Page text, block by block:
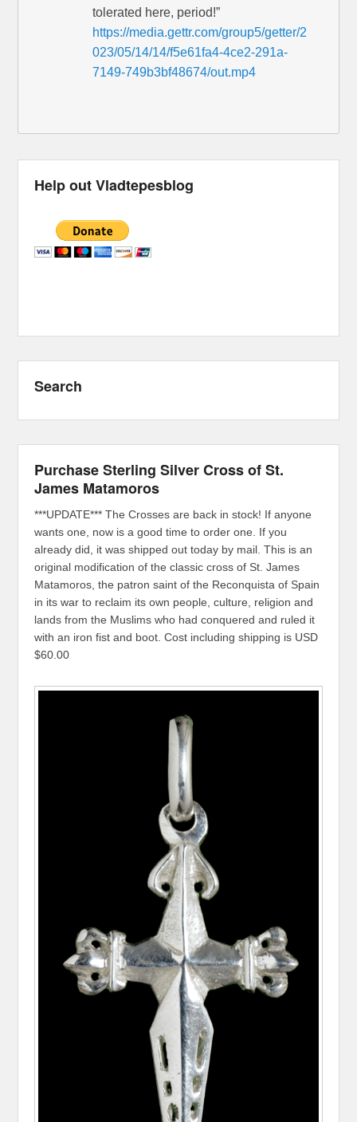
tolerated here, period!”
https://media.gettr.com/group5/getter/2
023/05/14/14/f5e61fa4-4ce2-291a-
7149-749b3bf48674/out.mp4
Help out Vladtepesblog
Search
Purchase Sterling Silver Cross of St.
James Matamoros
***UPDATE*** The Crosses are back in stock! If anyone
wants one, now is a good time to order one. If you
already did, it was shipped out today by mail. This is an
original modification of the classic cross of St. James
Matamoros, the patron saint of the Reconquista of Spain
in its war to reclaim its own people, culture, religion and
lands from the Muslims who had conquered and ruled it
with an iron fist and boot. Cost including shipping is USD
$60.00